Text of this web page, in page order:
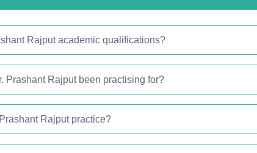
Rajput academic qualifications?
Prashant Rajput been practising for?
Rajput practice?